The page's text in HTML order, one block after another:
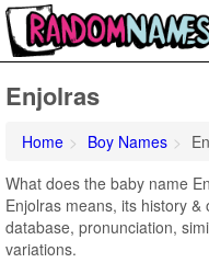
Enjolras
Home Boy Names
What does the baby name
Enjolras means, its history
database, pronunciation,
variations.